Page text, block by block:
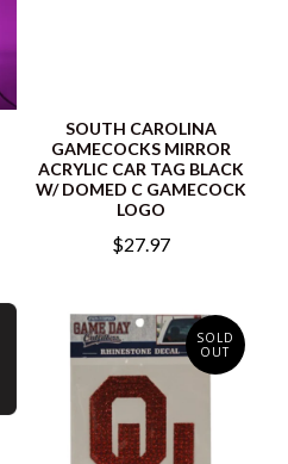
SOUTH CAROLINA
GAMECOCKS MIRROR
ACRYLIC CAR TAG BLACK
W/ DOMED C GAMECOCK
LOGO
$27.97
SOLD
OUT